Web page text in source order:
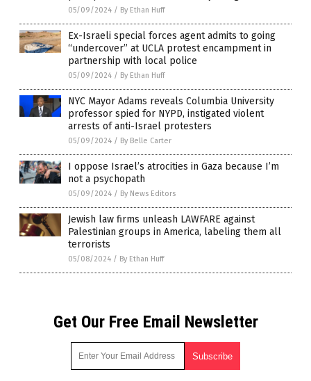
05/09/2024 / By Ethan Huff
Ex-Israeli special forces agent admits to going
“undercover” at UCLA protest encampment in
partnership with local police
05/09/2024 / By Ethan Huff
NYC Mayor Adams reveals Columbia University
professor spied for NYPD, instigated violent
arrests of anti-Israel protesters
05/09/2024 / By Belle Carter
I oppose Israel’s atrocities in Gaza because I’m
not a psychopath
05/09/2024 / By News Editors
Jewish law firms unleash LAWFARE against
Palestinian groups in America, labeling them all
terrorists
05/08/2024 / By Ethan Huff
Get Our Free Email Newsletter